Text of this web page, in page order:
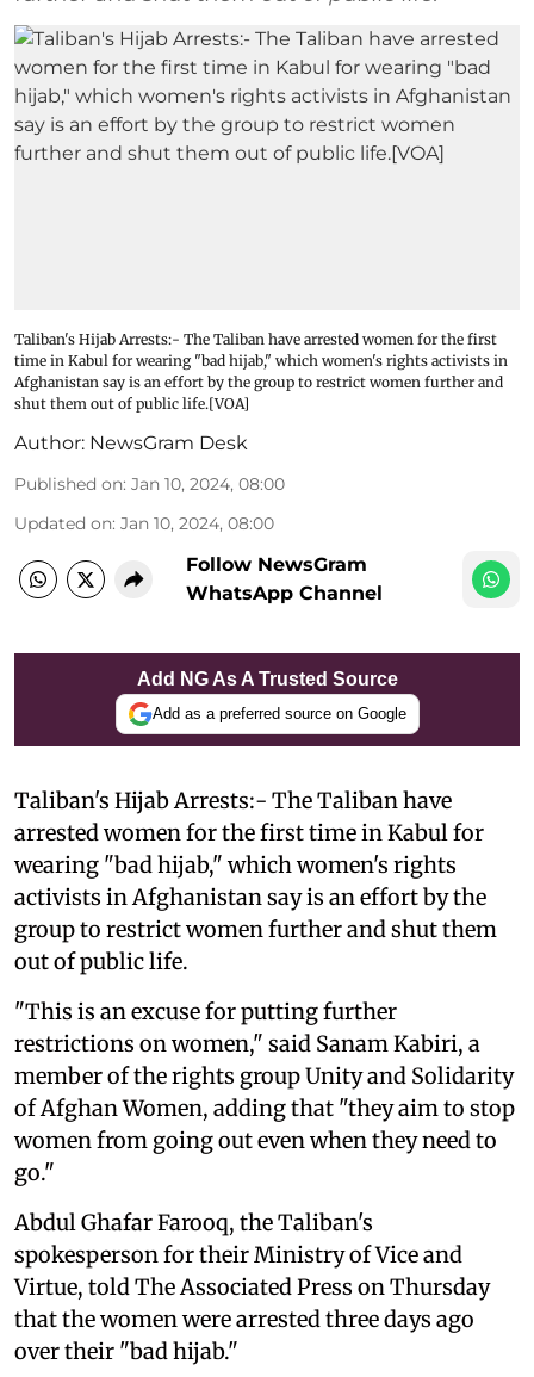
Taliban's Hijab Arrests:- The Taliban have arrested women for the first
time in Kabul for wearing "bad hijab," which women's rights activists in
Afghanistan say is an effort by the group to restrict women further and
shut them out of public life.[VOA]
Author: NewsGram Desk
Published on: Jan 10, 2024, 08:00
Updated on: Jan 10, 2024, 08:00
Follow NewsGram
WhatsApp Channel
Add NG As A Trusted Source
Add as a preferred source on Google
Taliban's Hijab Arrests:- The Taliban have
arrested women for the first time in Kabul for
wearing "bad hijab," which women's rights
activists in Afghanistan say is an effort by the
group to restrict women further and shut them
out of public life.
"This is an excuse for putting further
restrictions on women," said Sanam Kabiri, a
member of the rights group Unity and Solidarity
of Afghan Women, adding that "they aim to stop
women from going out even when they need to
go."
Abdul Ghafar Farooq, the Taliban's
spokesperson for their Ministry of Vice and
Virtue, told The Associated Press on Thursday
that the women were arrested three days ago
over their "bad hijab."